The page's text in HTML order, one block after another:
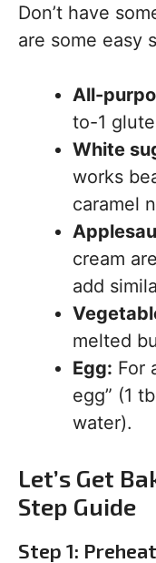
Don’t have
are some easy
All-
to-1
White
works
caramel
cream
add
melted
Egg: For
egg” (1
water).
Let’s Get
Step Guide
Step 1: